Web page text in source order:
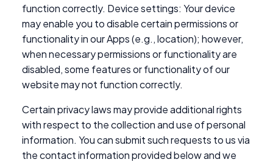
function correctly. Device settings: Your device
may enable you to disable certain permissions or
functionality in our Apps (e.g., location); however,
when necessary permissions or functionality are
disabled, some features or functionality of our
website may not function correctly.
Certain privacy laws may provide additional rights
with respect to the collection and use of personal
information. You can submit such requests to us via
the contact information provided below and we